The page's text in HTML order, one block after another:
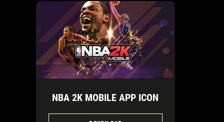
NBA 2K MOBILE APP ICON